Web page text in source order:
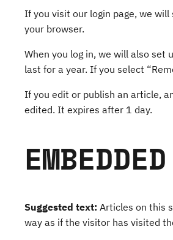
If you visit our login page, we
your browser.
When you log in, we will also set
last for a year. If you select
If you edit or publish an article,
edited. It expires after 1 day.
Suggested text: Articles on this
way as if the visitor has visited